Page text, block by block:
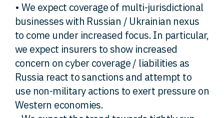
• We expect coverage of multi-jurisdictional
businesses with Russian / Ukrainian nexus
to come under increased focus. In particular,
we expect insurers to show increased
concern on cyber coverage / liabilities as
Russia react to sanctions and attempt to
use non-military actions to exert pressure on
Western economies.